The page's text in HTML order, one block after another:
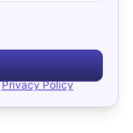
Privacy Policy